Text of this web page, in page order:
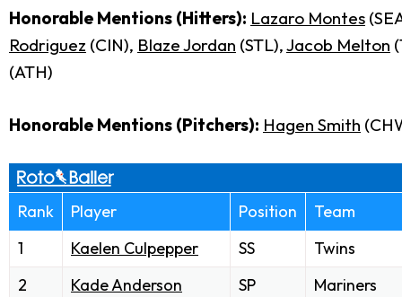
Honorable Mentions (Hitters): Lazaro Montes
Rodriguez (CIN), Blaze Jordan (STL),Jacob Melton
(ATH)
Honorable Mentions (Pitchers): Hagen Smith
Rank Player Position
Team
1
Kaelen Culpepper SS
Twins
2
Kade Anderson SP
Mariners